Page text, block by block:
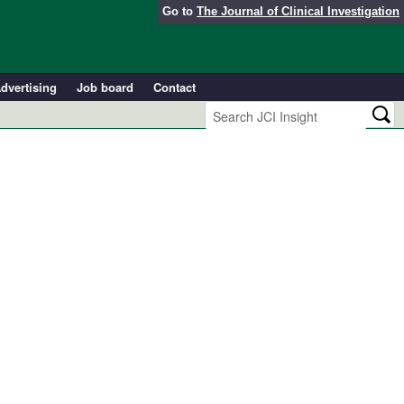
Go to The Journal of Clinical Investigation
Job board Contact